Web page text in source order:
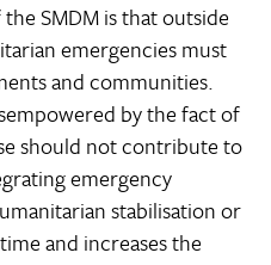
SMDM is that outside
emergencies must
and communities.
by the fact of
should not contribute to
emergency
stabilisation or
and increases the